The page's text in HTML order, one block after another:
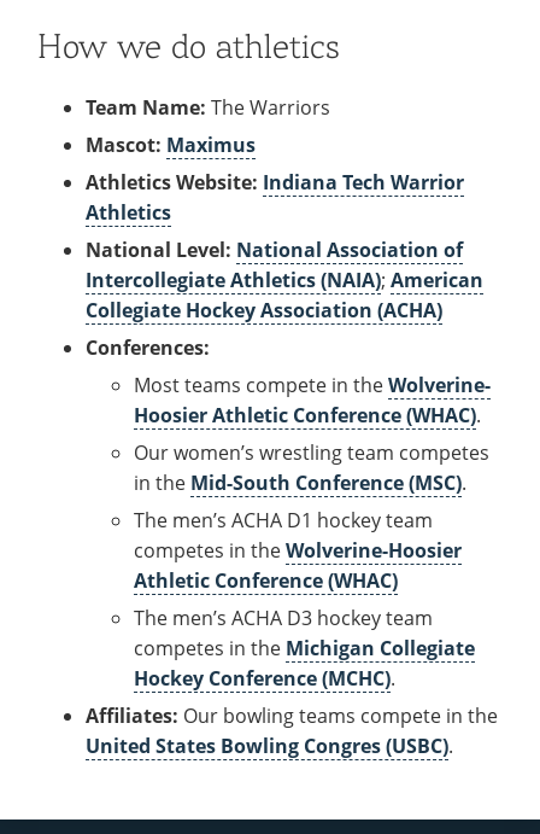
How we do athletics
Team Name: The Warriors
Mascot: Maximus
Athletics Website: Indiana Tech Warrior
Athletics
National Level: National Association of
Intercollegiate Athletics (NAIA); American
Collegiate Hockey Association (ACHA)
Conferences:
Most teams compete in theWolverine-
Hoosier Athletic Conference (WHAC).
Our women’s wrestling team competes
in the Mid-South Conference (MSC).
The men’s ACHA D1 hockey team
competes in theWolverine-Hoosier
Athletic Conference (WHAC)
The men’s ACHA D3 hockey team
competes in the Michigan Collegiate
Hockey Conference (MCHC).
Affiliates: Our bowling teams compete in the
United States Bowling Congres (USBC).